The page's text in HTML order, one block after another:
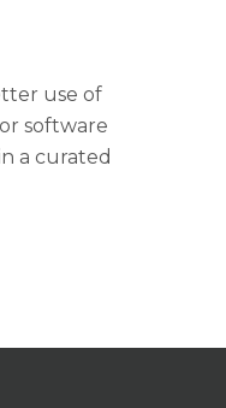
use of
software
a curated